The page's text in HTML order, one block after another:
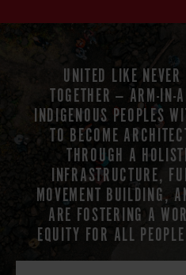
UNITED LIKE
TOGETHER — ARM-IN-
INDIGENOUS PEOPLES
TO BECOME
THROUGH A
INFRASTRUCTURE,
MOVEMENT BUILDING,
ARE FOSTERING A
EQUITY FOR ALL